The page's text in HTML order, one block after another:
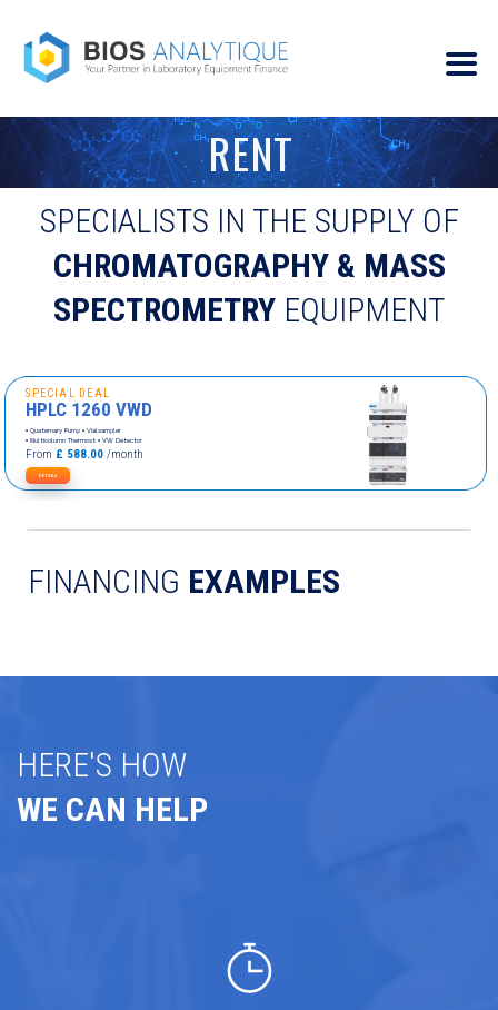
RENT
SPECIALISTS IN THE SUPPLY OF
CHROMATOGRAPHY & MASS
SPECTROMETRY EQUIPMENT
From £ 588.00/month
SPECIAL DEAL
▪ Quaternary Pump ▪ Vialsampler
▪ Multicolumn Thermost▪ VW Detector
DETAILS
HPLC 1260 VWD
FINANCING EXAMPLES
HERE'S HOW
WE CAN HELP